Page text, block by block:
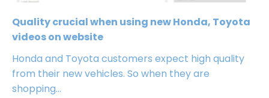
Quality crucial when using new Honda, Toyota
videos on website
Honda and Toyota customers expect high quality
from their new vehicles. So when they are
shopping...